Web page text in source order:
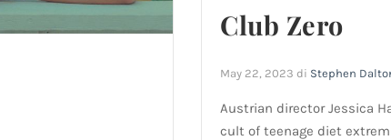
Club Zero
May 22, 2023 di Stephen
Austrian director Jessica
cult of teenage diet